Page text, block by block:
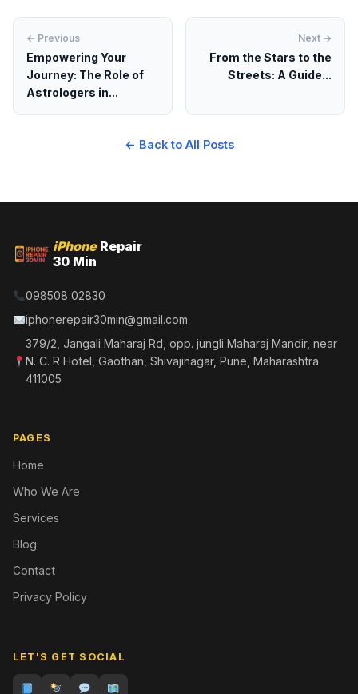
← Previous
Empowering Your
Journey: The Role of
Astrologers in...
Next →
From the Stars to the
Streets: A Guide...
← Back to All Posts
iPhoneRepair
30 Min
098508 02830
iphonerepair30min@gmail.com
379/2, Jangali Maharaj Rd, opp. jungli Maharaj Mandir, near
N. C. R Hotel, Gaothan, Shivajinagar, Pune, Maharashtra
411005
PAGES
Home
Who We Are
Services
Blog
Contact
Privacy Policy
LET'S GET SOCIAL